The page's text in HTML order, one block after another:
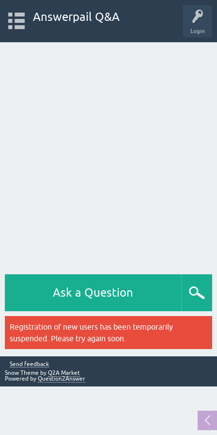
Login
Answerpail Q&A
Ask a Question
Registration of new users has been temporarily
suspended. Please try again soon.
Send feedback
Snow Theme by Q2A Market
Powered by Question2Answer